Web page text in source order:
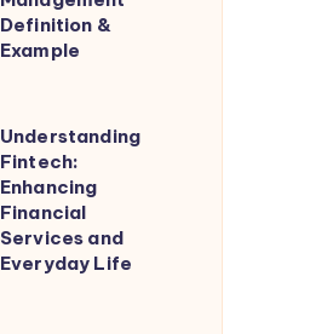
Definition &
Example
Understanding
Fintech:
Enhancing
Financial
Services and
Everyday Life